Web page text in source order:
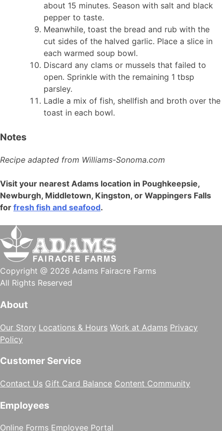
about 15 minutes. Season with salt and black
pepper to taste.
Meanwhile, toast the bread and rub with the
cut sides of the halved garlic. Place a slice in
each warmed soup bowl.
Discard any clams or mussels that failed to
open. Sprinkle with the remaining 1 tbsp
parsley.
Ladle a mix of fish, shellfish and broth over the
toast in each bowl.
Notes
Recipe adapted from Williams-Sonoma.com
Visit your nearest Adams location in Poughkeepsie,
Newburgh, Middletown, Kingston, or Wappingers Falls
for fresh fish and seafood.
Copyright @ 2026 Adams Fairacre Farms
All Rights Reserved
About
Our Story Locations & Hours Work at Adams Privacy
Policy
Customer Service
Contact Us Gift Card Balance Content Community
Employees
Online Forms Employee Portal